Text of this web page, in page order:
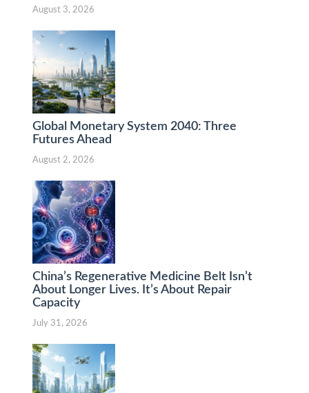
August 3, 2026
Global Monetary System 2040: Three
Futures Ahead
August 2, 2026
China’s Regenerative Medicine Belt Isn’t
About Longer Lives. It’s About Repair
Capacity
July 31, 2026